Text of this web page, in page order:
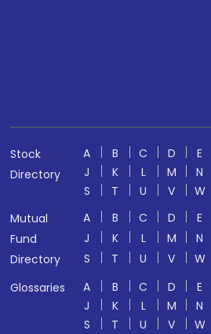
Stock
Directory
A B C D E
J
K L M N
S
T U V W
Mutual
Fund
Directory
A B C D E
J
K L M N
S
T U V W
Glossaries
A B C D E
J
K L M N
S
T U V W